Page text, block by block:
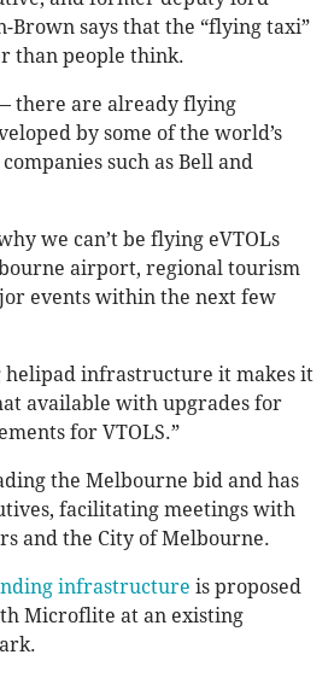
Brown says that the “flying taxi”
than people think.
there are already flying
by some of the world’s
such as Bell and
we can’t be flying eVTOLs
airport, regional tourism
events within the next few
helipad infrastructure it makes it
available with upgrades for
for VTOLS.”
the Melbourne bid and has
facilitating meetings with
and the City of Melbourne.
infrastructure is proposed
Microflite at an existing